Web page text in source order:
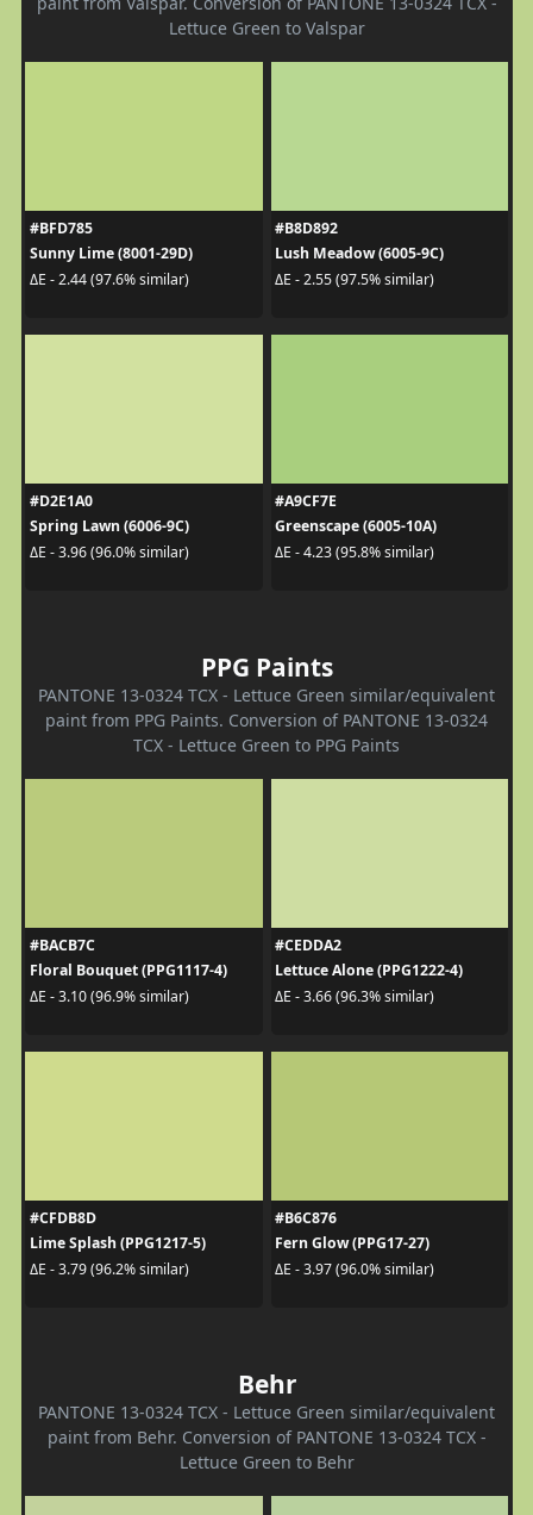
Lettuce Green to Valspar
#BFD785
Sunny Lime (8001-29D)
ΔE - 2.44 (97.6% similar)
#B8D892
Lush Meadow (6005-9C)
ΔE - 2.55 (97.5% similar)
#D2E1A0
Spring Lawn (6006-9C)
ΔE - 3.96 (96.0% similar)
#A9CF7E
Greenscape (6005-10A)
ΔE - 4.23 (95.8% similar)
PPG Paints
PANTONE 13-0324 TCX - Lettuce Green similar/equivalent
paint from PPG Paints. Conversion of PANTONE 13-0324
TCX - Lettuce Green to PPG Paints
#BACB7C
Floral Bouquet (PPG1117-4)
ΔE - 3.10 (96.9% similar)
#CEDDA2
Lettuce Alone (PPG1222-4)
ΔE - 3.66 (96.3% similar)
#CFDB8D
Lime Splash (PPG1217-5)
ΔE - 3.79 (96.2% similar)
#B6C876
Fern Glow (PPG17-27)
ΔE - 3.97 (96.0% similar)
Behr
PANTONE 13-0324 TCX - Lettuce Green similar/equivalent
paint from Behr. Conversion of PANTONE 13-0324 TCX -
Lettuce Green to Behr